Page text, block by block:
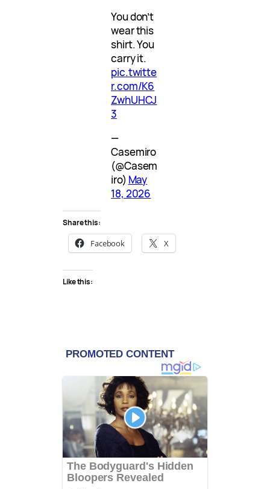
You don’t
wear this
shirt. You
carry it.
pic.twitte
r.com/K6
ZwhUHCJ
3
—
Casemiro
(@Casem
iro) May
18, 2026
Share this:
Facebook X
Like this: